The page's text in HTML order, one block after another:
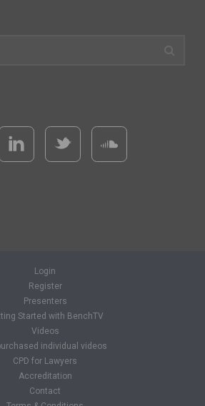
Login
Register
Presenters
Started with BenchTV
Videos
individual videos
CPD for Lawyers
Accreditation
Contact